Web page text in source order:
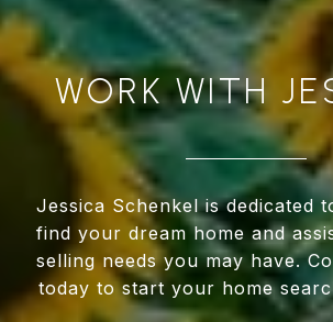
WORK WITH
Jessica Schenkel is dedicated
find your dream home and
selling needs you may have.
today to start your home